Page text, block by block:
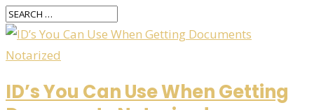
ID’s You Can Use When Getting